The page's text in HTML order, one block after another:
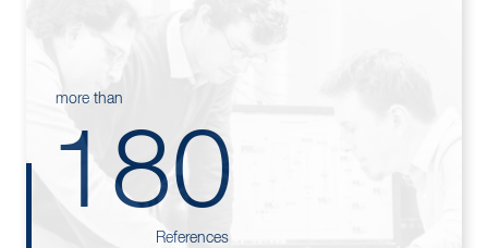
more than
180
References